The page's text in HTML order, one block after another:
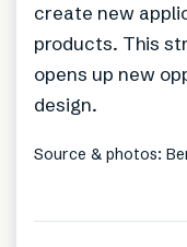
create new
products. This
opens up new
design.
Source & photos: